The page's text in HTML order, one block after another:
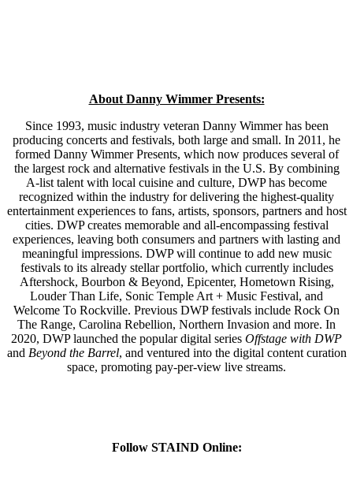
About Danny Wimmer Presents:
Since 1993, music industry veteran Danny Wimmer has been
producing concerts and festivals, both large and small. In 2011, he
formed Danny Wimmer Presents, which now produces several of
the largest rock and alternative festivals in the U.S. By combining
A-list talent with local cuisine and culture, DWP has become
recognized within the industry for delivering the highest-quality
entertainment experiences to fans, artists, sponsors, partners and host
cities. DWP creates memorable and all-encompassing festival
experiences, leaving both consumers and partners with lasting and
meaningful impressions. DWP will continue to add new music
festivals to its already stellar portfolio, which currently includes
Aftershock, Bourbon & Beyond, Epicenter, Hometown Rising,
Louder Than Life, Sonic Temple Art + Music Festival, and
Welcome To Rockville. Previous DWP festivals include Rock On
The Range, Carolina Rebellion, Northern Invasion and more. In
2020, DWP launched the popular digital series Offstage with DWP
and Beyond the Barrel, and ventured into the digital content curation
space, promoting pay-per-view live streams.
Follow STAIND Online: